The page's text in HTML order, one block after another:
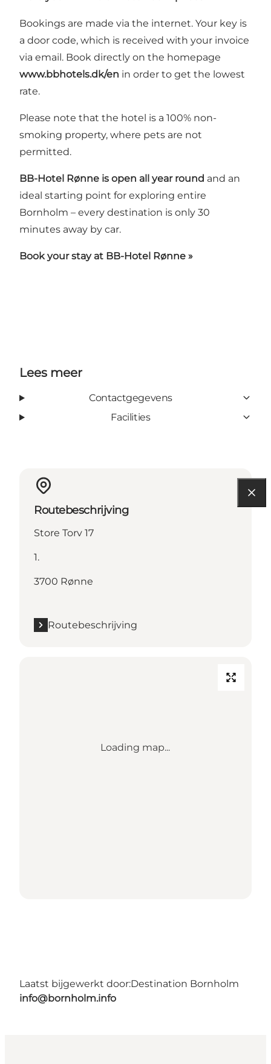
Bookings are made via the internet. Your key is
a door code, which is received with your invoice
via email. Book directly on the homepage
www.bbhotels.dk/en in order to get the lowest
rate.
Please note that the hotel is a 100% non-
smoking property, where pets are not
permitted.
BB-Hotel Rønne is open all year round and an
ideal starting point for exploring entire
Bornholm – every destination is only 30
minutes away by car.
Book your stay at BB-Hotel Rønne »
Lees meer
Contactgegevens
Facilities
Routebeschrijving
Store Torv 17
1.
3700 Rønne
Routebeschrijving
Loading map...
Laatst bijgewerkt door:Destination Bornholm
info@bornholm.info